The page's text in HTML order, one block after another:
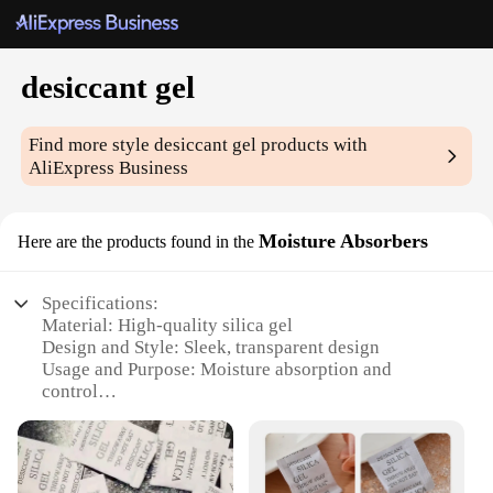
desiccant gel
Find more styledesiccant gel products with
AliExpress Business
Here are the products found in the Moisture Absorbers
Specifications:
Material: High-quality silica gel
Design and Style: Sleek, transparent design
Usage and Purpose: Moisture absorption and
control
humidity levels
Quantity: Available in sets for comprehensive
coverage